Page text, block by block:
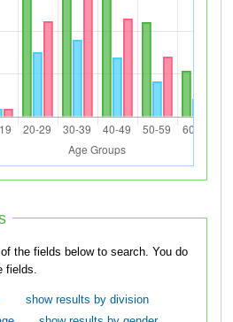
fields below to search. You do
fields.
show results by division